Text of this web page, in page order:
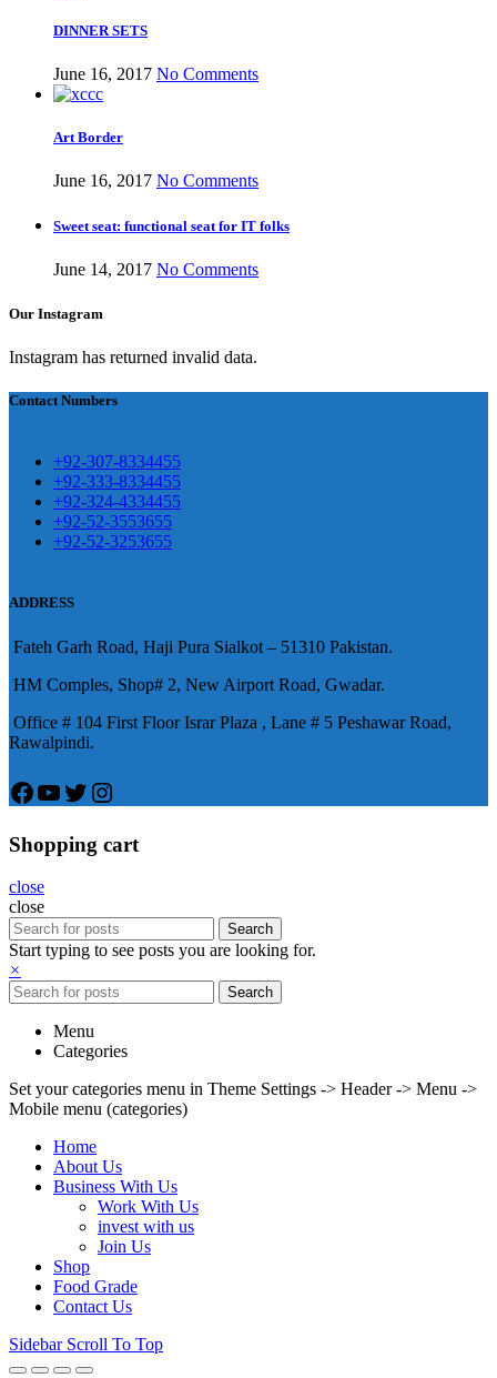
DINNER SETS
June 16, 2017 No Comments
Art Border
June 16, 2017 No Comments
Sweet seat: functional seat for IT folks
June 14, 2017 No Comments
Our Instagram
Instagram has returned invalid data.
Melamine ware
Garh Road, Haji Pura Sialkot –
Airport Road, Gwadar. Office #
壯陽藥台灣購物
保持溝通ED經常會在戀愛中造成
因為缺乏溝通，所以保持談話很
要。威而鋼隨之而來的就是你們
矛盾越來越大，往往這是ED的情
就會變得更加嚴重。
犀利士壯陽藥線上購
前戲都可以很好的幫助你獲得一
高質量的夫妻生活。
痿，其藥理是使陰莖海綿體平滑
的堅硬勃起。在醫學界和陽痿病
，有其優良特點。
Contact Numbers
+92-307-8334455
+92-333-8334455
+92-324-4334455
+92-52-3553655
+92-52-3253655
ADDRESS
Fateh Garh Road, Haji Pura Sialkot – 51310 Pakistan.
HM Comples, Shop# 2, New Airport Road, Gwadar.
Office # 104 First Floor Israr Plaza , Lane # 5 Peshawar Road,
Rawalpindi.
Facebook
YouTube
Twitter
Instagram
Shopping cart
close
close
Search
Start typing to see posts you are looking for.
×
Search
Menu
Categories
Set your categories menu in Theme Settings -> Header -> Menu ->
Mobile menu (categories)
Home
About Us
Business With Us
Work With Us
invest with us
Join Us
Shop
Food Grade
Contact Us
Sidebar Scroll To Top